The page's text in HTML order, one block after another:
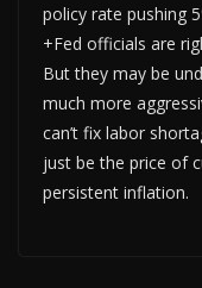
policy rate pushing
+Fed officials are
But they may be
much more
can’t fix labor
just be the price of
persistent inflation.